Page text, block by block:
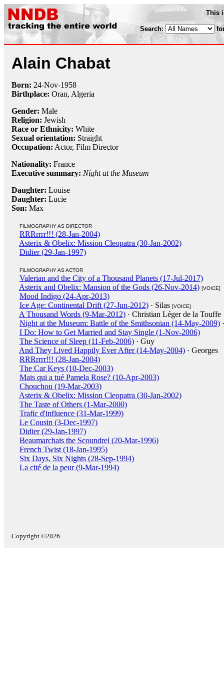
This
Search:
Alain Chabat
Born: 24-Nov-1958
Birthplace: Oran, Algeria
Gender: Male
Religion: Jewish
Race or Ethnicity: White
Sexual orientation: Straight
Occupation: Actor, Film Director
Nationality: France
Executive summary: Night at the Museum
Daughter: Louise
Daughter: Lucie
Son: Max
FILMOGRAPHY AS DIRECTOR
RRRrrrr!!! (28-Jan-2004)
Asterix & Obelix: Mission Cleopatra (30-Jan-2002)
Didier (29-Jan-1997)
FILMOGRAPHY AS ACTOR
Valerian and the City of a Thousand Planets (17-Jul-2017)
Asterix and Obelix: Mansion of the Gods (26-Nov-2014) [VOICE]
Mood Indigo (24-Apr-2013)
Ice Age: Continental Drift (27-Jun-2012) · Silas [VOICE]
A Thousand Words (9-Mar-2012) · Christian Léger de la Touffe
Night at the Museum: Battle of the Smithsonian (14-May-2009)
I Do: How to Get Married and Stay Single (1-Nov-2006)
The Science of Sleep (11-Feb-2006) · Guy
And They Lived Happily Ever After (14-May-2004) · Georges
RRRrrrr!!! (28-Jan-2004)
The Car Keys (10-Dec-2003)
Mais qui a tué Pamela Rose? (10-Apr-2003)
Chouchou (19-Mar-2003)
Asterix & Obelix: Mission Cleopatra (30-Jan-2002)
The Taste of Others (1-Mar-2000)
Trafic d'influence (31-Mar-1999)
Le Cousin (3-Dec-1997)
Didier (29-Jan-1997)
Beaumarchais the Scoundrel (20-Mar-1996)
French Twist (18-Jan-1995)
Six Days, Six Nights (28-Sep-1994)
La cité de la peur (9-Mar-1994)
Copyright ©2026